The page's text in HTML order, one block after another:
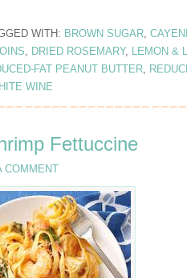
WITH: BROWN SUGAR,
, DRIED ROSEMARY, LEMON &
FAT PEANUT BUTTER,
WINE
Fettuccine
COMMENT